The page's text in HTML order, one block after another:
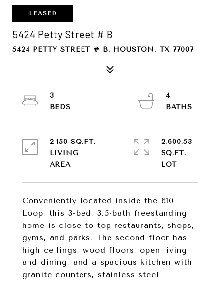
LEASED
5424 Petty Street # B
5424 PETTY STREET # B, HOUSTON, TX 77007
Conveniently located inside the 610
Loop, this 3-bed, 3.5-bath freestanding
home is close to top restaurants, shops,
gyms, and parks. The second floor has
high ceilings, wood floors, open living
and dining, and a spacious kitchen with
granite counters, stainless steel
3
4
2,150 SQ.FT.
LIVING
2,600.53
SQ.FT.